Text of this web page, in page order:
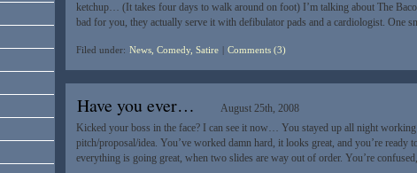
ketchup… (It takes four days to walk around on foot) I’m talking about The
bad for you, they actually serve it with defibulator pads and a cardiologist. One
Filed under: News, Comedy, Satire Comments (3)
Have you ever…
August 25th, 2008
Kicked your boss in the face? I can see it now… You stayed up all night
pitch/proposal/idea. You’ve worked damn hard, it looks great, and you’re ready
everything is going great, when two slides are way out of order. You’re